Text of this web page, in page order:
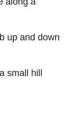
up and down
small hill